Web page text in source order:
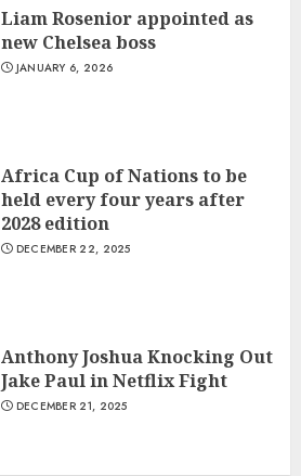
Liam Rosenior appointed as
new Chelsea boss
JANUARY 6, 2026
Africa Cup of Nations to be
held every four years after
2028 edition
DECEMBER 22, 2025
Anthony Joshua Knocking Out
Jake Paul in Netflix Fight
DECEMBER 21, 2025
Talk? Its About Weight
JANUARY 18, 2022
How To Write Award Winning
Blog Headlines
JANUARY 18, 2022
sounding the alarm
JANUARY 18, 2022